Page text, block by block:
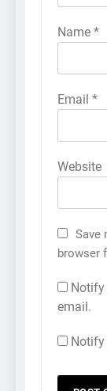
Name *
Email *
Website
Save
browser
email.
Notify